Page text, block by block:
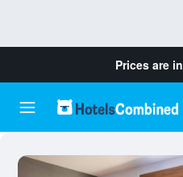
Prices are in